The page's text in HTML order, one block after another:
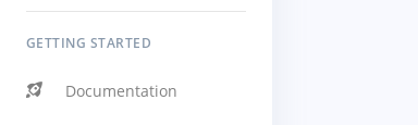
GETTING STARTED
Documentation